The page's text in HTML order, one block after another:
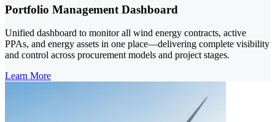
Portfolio Management Dashboard
Unified dashboard to monitor all wind energy contracts, active
PPAs, and energy assets in one place—delivering complete visibility
and control across procurement models and project stages.
Learn More